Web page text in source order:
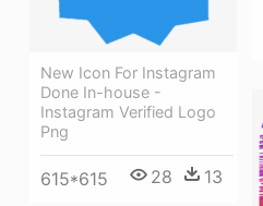
New Icon For Instagram
Done In-house -
Instagram Verified Logo
Png
615*615 28 13